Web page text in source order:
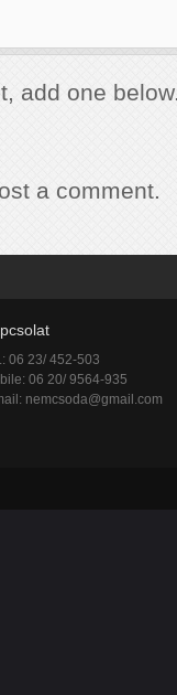
add one
a comment.
06 23/ 452-503
06 20/ 9564-935
nemcsoda@gmail.com